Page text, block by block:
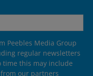
Peebles Media Group
regular newsletters
time this may include
our partners